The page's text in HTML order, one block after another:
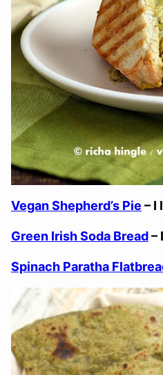
Vegan Shepherd’s Pie – I
Green Irish Soda Bread–
Spinach Paratha